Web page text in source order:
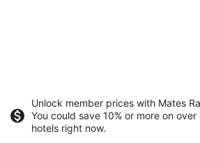
Unlock member prices with Mates
You could save 10% or more on
hotels right now.